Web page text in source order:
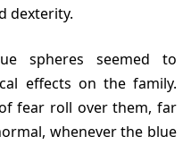
dexterity.
effects on the family.
fear roll over them, far
whenever the blue